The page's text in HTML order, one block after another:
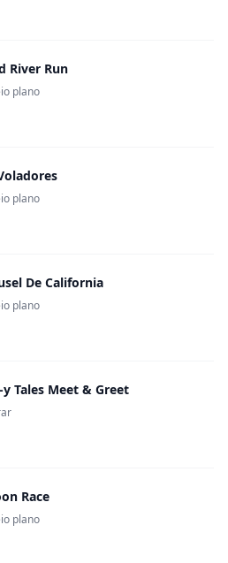
River Run
plano
plano
De California
plano
y Tales Meet & Greet
Race
plano